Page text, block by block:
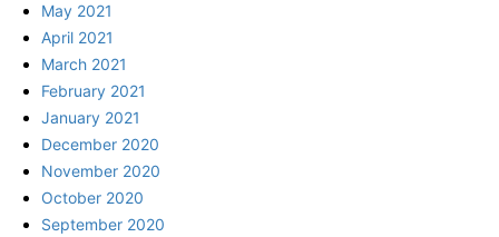
May 2021
April 2021
March 2021
February 2021
January 2021
December 2020
November 2020
October 2020
September 2020